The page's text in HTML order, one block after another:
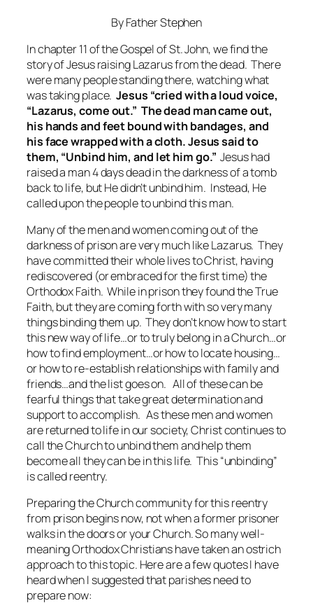
By Father Stephen
In chapter 11 of the Gospel of St. John, we find the
story of Jesus raising Lazarus from the dead. There
were many people standing there, watching what
was taking place.Jesus “cried with a loud voice,
“Lazarus, come out.” The dead man came out,
his hands and feet bound with bandages, and
his face wrapped with a cloth. Jesus said to
them, “Unbind him, and let him go.” Jesus had
raised a man 4 days dead in the darkness of a tomb
back to life, but He didn’t unbind him. Instead, He
called upon the people to unbind this man.
Many of the men and women coming out of the
darkness of prison are very much like Lazarus. They
have committed their whole lives to Christ, having
rediscovered (or embraced for the first time) the
Orthodox Faith. While in prison they found the True
Faith, but they are coming forth with so very many
things binding them up. They don’t know how to start
this new way of life…or to truly belong in a Church…or
how to find employment…or how to locate housing…
or how to re-establish relationships with family and
friends…and the list goes on. All of these can be
fearful things that take great determination and
support to accomplish. As these men and women
are returned to life in our society, Christ continues to
call the Church to unbind them and help them
become all they can be in this life. This “unbinding”
is called reentry.
Preparing the Church community for this reentry
from prison begins now, not when a former prisoner
walks in the doors or your Church. So many well-
meaning Orthodox Christians have taken an ostrich
approach to this topic. Here are a few quotes I have
heard when I suggested that parishes need to
prepare now: